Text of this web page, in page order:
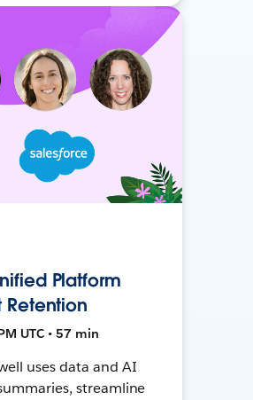
Platform
Retention
UTC • 57 min
uses data and AI
streamline